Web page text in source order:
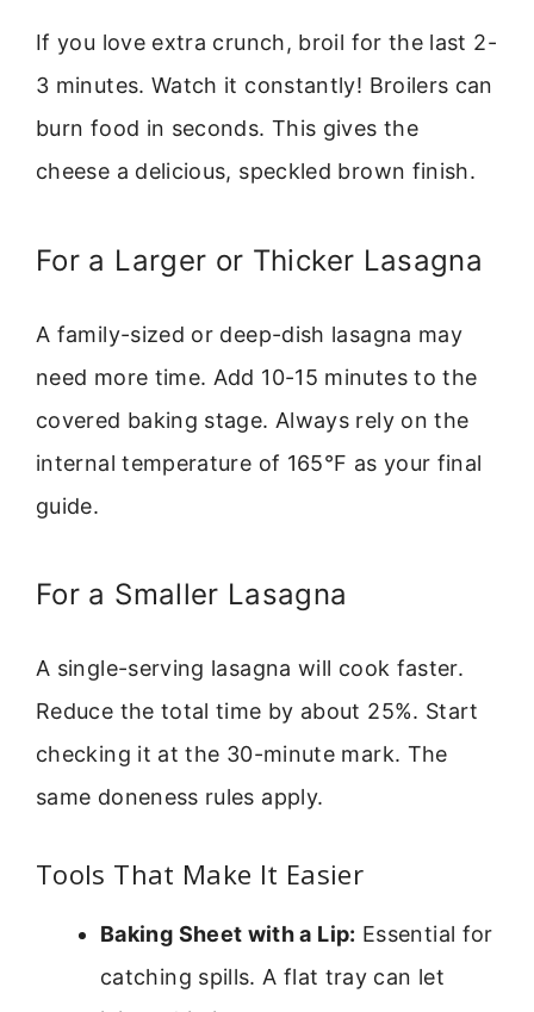
If you love extra crunch, broil for the last 2-
3 minutes. Watch it constantly! Broilers can
burn food in seconds. This gives the
cheese a delicious, speckled brown finish.
For a Larger or Thicker Lasagna
A family-sized or deep-dish lasagna may
need more time. Add 10-15 minutes to the
covered baking stage. Always rely on the
internal temperature of 165°F as your final
guide.
For a Smaller Lasagna
A single-serving lasagna will cook faster.
Reduce the total time by about 25%. Start
checking it at the 30-minute mark. The
same doneness rules apply.
Tools That Make It Easier
Baking Sheet with a Lip: Essential for
catching spills. A flat tray can let